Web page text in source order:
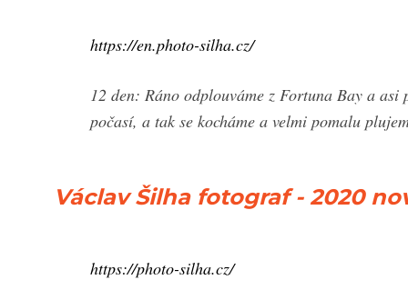
https://en.photo-silha.cz/
12 den: Ráno odplouváme z Fortuna Bay a asi
počasí, a tak se kocháme a velmi pomalu
Václav Šilha fotograf - 2020
https://photo-silha.cz/